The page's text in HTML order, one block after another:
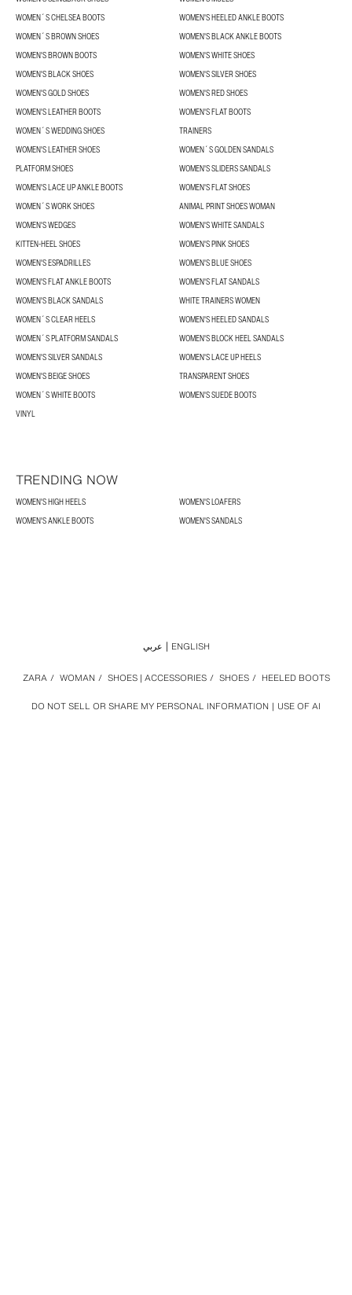
WOMEN´S CHELSEA BOOTS
WOMEN'S HEELED ANKLE BOOTS
WOMEN´S BROWN SHOES
WOMEN'S BLACK ANKLE BOOTS
WOMEN'S BROWN BOOTS
WOMEN'S WHITE SHOES
WOMEN'S BLACK SHOES
WOMEN'S SILVER SHOES
WOMEN'S GOLD SHOES
WOMEN'S RED SHOES
WOMEN'S LEATHER BOOTS
WOMEN'S FLAT BOOTS
WOMEN´S WEDDING SHOES
TRAINERS
WOMEN'S LEATHER SHOES
WOMEN´S GOLDEN SANDALS
PLATFORM SHOES
WOMEN'S SLIDERS SANDALS
WOMEN'S LACE UP ANKLE BOOTS
WOMEN'S FLAT SHOES
WOMEN´S WORK SHOES
ANIMAL PRINT SHOES WOMAN
WOMEN'S WEDGES
WOMEN'S WHITE SANDALS
KITTEN-HEEL SHOES
WOMEN'S PINK SHOES
WOMEN'S ESPADRILLES
WOMEN'S BLUE SHOES
WOMEN'S FLAT ANKLE BOOTS
WOMEN'S FLAT SANDALS
WOMEN'S BLACK SANDALS
WHITE TRAINERS WOMEN
WOMEN´S CLEAR HEELS
WOMEN'S HEELED SANDALS
WOMEN´S PLATFORM SANDALS
WOMEN'S BLOCK HEEL SANDALS
WOMEN'S SILVER SANDALS
WOMEN'S LACE UP HEELS
WOMEN'S BEIGE SHOES
TRANSPARENT SHOES
WOMEN´S WHITE BOOTS
WOMEN'S SUEDE BOOTS
VINYL
TRENDING NOW
WOMEN'S HIGH HEELS
WOMEN'S LOAFERS
WOMEN'S ANKLE BOOTS
WOMEN'S SANDALS
DO NOT SELL OR SHARE MY PERSONAL INFORMATION USE OF AI
ZARA / WOMAN / SHOES | ACCESSORIES / SHOES / HEELED BOOTS
عربي ENGLISH